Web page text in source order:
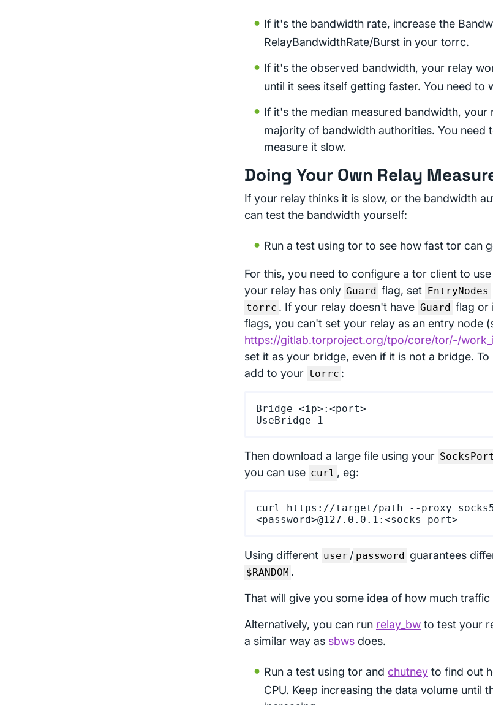
If it's the bandwidth rate, increase the
RelayBandwidthRate/Burst in your torrc.
If it's the observed bandwidth, your relay
until it sees itself getting faster. You need to
If it's the median measured bandwidth, your
majority of bandwidth authorities. You need
measure it slow.
Doing Your Own Relay
If your relay thinks it is slow, or the bandwidth
can test the bandwidth yourself:
Run a test using tor to see how fast tor can
For this, you need to configure a tor client to
your relay has only Guard flag, set EntryNodes
torrc . If your relay doesn't have Guard flag or
flags, you can't set your relay as an entry node
https://gitlab.torproject.org/tpo/core/tor/-/
set it as your bridge, even if it is not a bridge.
add to your torrc :
Bridge <ip>:<port>
Then download a large file using your SocksPort
you can use curl , eg:
curl https://target/path --proxy
Using different user / password guarantees
$RANDOM .
That will give you some idea of how much
Alternatively, you can run relay_bw to test your
a similar way as sbws does.
Run a test using tor and chutney to find out
CPU. Keep increasing the data volume until